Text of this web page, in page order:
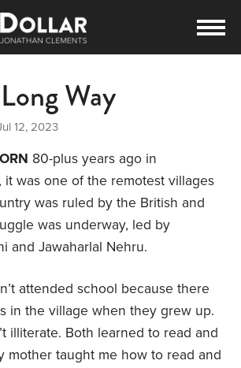
Way
12, 2023
80-plus years ago in
it was one of the remotest villages
was ruled by the British and
was underway, led by
and Jawaharlal Nehru.
attended school because there
in the village when they grew up.
illiterate. Both learned to read and
mother taught me how to read and